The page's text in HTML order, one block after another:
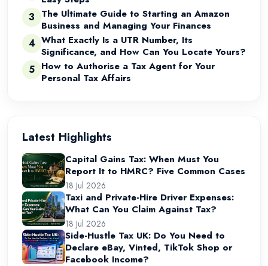
3 The Ultimate Guide to Starting an Amazon
Business and Managing Your Finances
4 What Exactly Is a UTR Number, Its
Significance, and How Can You Locate Yours?
5 How to Authorise a Tax Agent for Your
Personal Tax Affairs
Latest Highlights
Capital Gains Tax: When Must You
Report It to HMRC? Five Common Cases
18 Jul 2026
Taxi and Private-Hire Driver Expenses:
What Can You Claim Against Tax?
18 Jul 2026
Side-Hustle Tax UK: Do You Need to
Declare eBay, Vinted, TikTok Shop or
Facebook Income?